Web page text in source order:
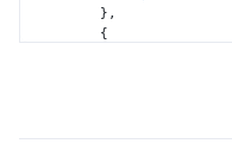
} ,
{